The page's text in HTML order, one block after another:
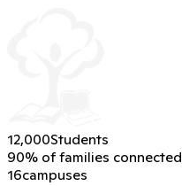
12,000Students
90% of families connected
16campuses